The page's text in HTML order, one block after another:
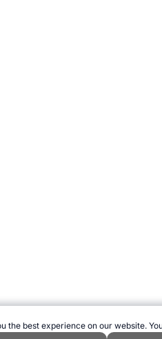
the best experience on our website.